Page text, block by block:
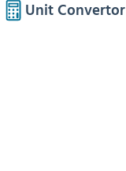
Unit Convertor